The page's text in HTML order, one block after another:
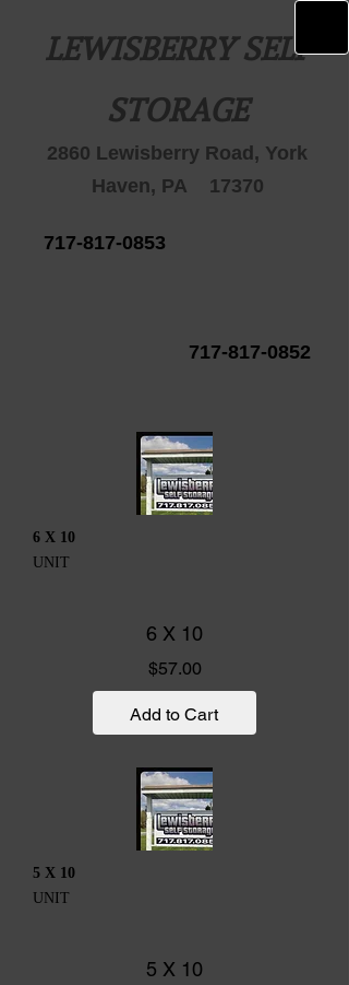
LEWISBERRY SELF
STORAGE
2860 Lewisberry Road, York
Haven, PA 17370
717-817-0853
717-817-0852
6 X 10
UNIT
6 X 10
$57.00Price
Add to Cart
5 X 10
UNIT
5 X 10